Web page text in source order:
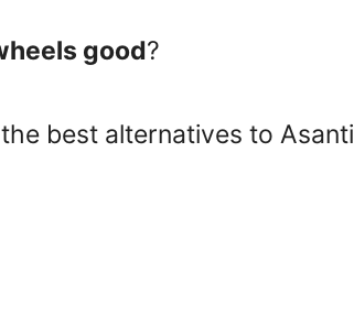
good?
best alternatives to Asanti